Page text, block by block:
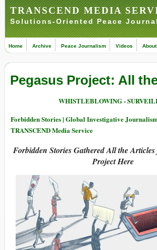
TRANSCEND MEDIA
Solutions-Oriented Peace
Home Archive Peace Journalism Videos About
Pegasus Project: All
WHISTLEBLOWING -
Forbidden Stories | Global Investigative
TRANSCEND Media Service
Forbidden Stories Gathered All the
Project Here